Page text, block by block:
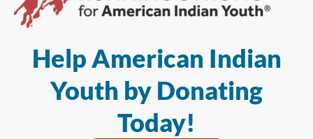
Help American Indian
Youth by Donating
Today!